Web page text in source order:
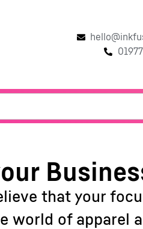
that your
world of apparel